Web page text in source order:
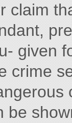
claim
given
crime
be